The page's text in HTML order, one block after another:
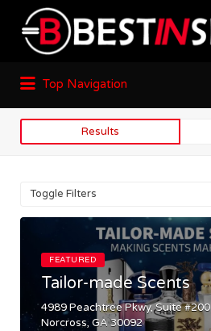
Top Navigation
Results
Toggle Filters
FEATURED
Tailor-made Scents
4989 Peachtree Pkwy, Suite #200
Norcross, GA 30092